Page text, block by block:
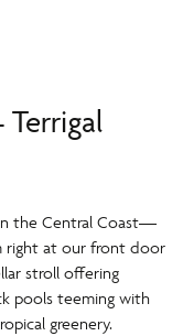
Terrigal
the Central Coast—
right at our front door
stroll offering
pools teeming with
greenery.